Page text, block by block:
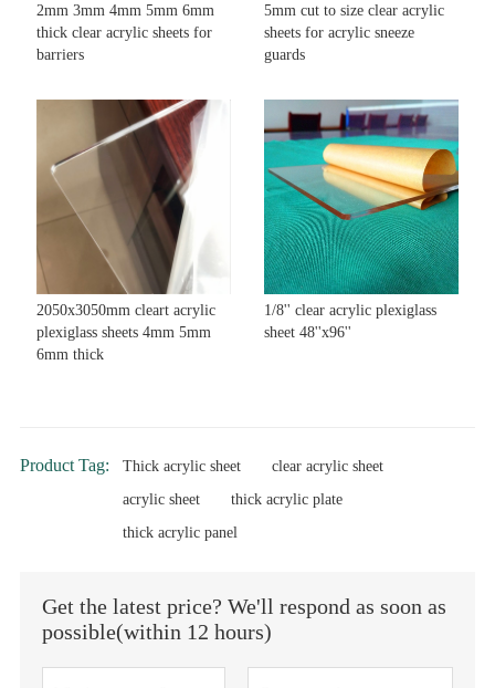
2mm 3mm 4mm 5mm 6mm
thick clear acrylic sheets for
barriers
5mm cut to size clear acrylic
sheets for acrylic sneeze
guards
2050x3050mm cleart acrylic
plexiglass sheets 4mm 5mm
6mm thick
1/8'' clear acrylic plexiglass
sheet 48''x96''
Product Tag: Thick acrylic sheet
clear acrylic sheet
acrylic sheet
thick acrylic plate
thick acrylic panel
Get the latest price? We'll respond as soon as
possible(within 12 hours)